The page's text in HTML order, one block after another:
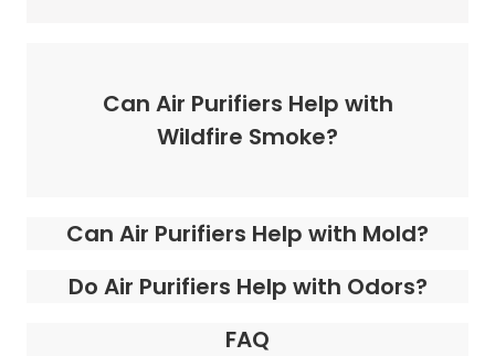
Can Air Purifiers Help with
Wildfire Smoke?
Can Air Purifiers Help with Mold?
Do Air Purifiers Help with Odors?
FAQ